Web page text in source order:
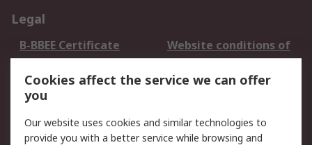
Legal
B-BBEE Certificate
Website conditions of
use
Terms and conditions
of Sale
Cookie Policy
Email Security
Privacy Policy -
Updated
Cookies affect the service we can offer
you
Our website uses cookies and similar technologies to
provide you with a better service while browsing and